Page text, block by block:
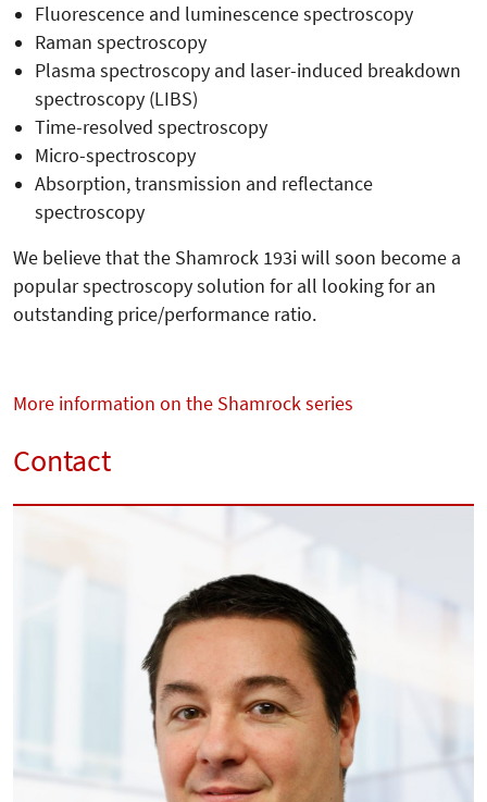
Fluorescence and luminescence spectroscopy
Raman spectroscopy
Plasma spectroscopy and laser-induced breakdown
spectroscopy (LIBS)
Time-resolved spectroscopy
Micro-spectroscopy
Absorption, transmission and reflectance
spectroscopy
We believe that the Shamrock 193i will soon become a
popular spectroscopy solution for all looking for an
outstanding price/performance ratio.
More information on the Shamrock series
Contact